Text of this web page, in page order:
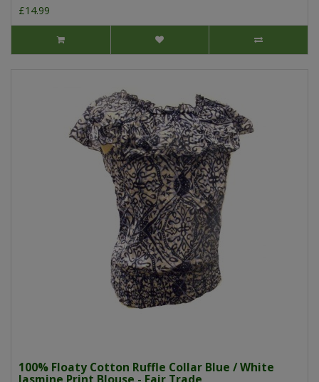
£14.99
100% Floaty Cotton Ruffle Collar Blue / White